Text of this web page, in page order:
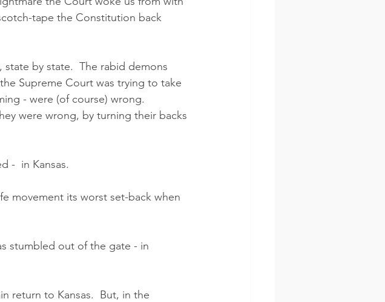
tape the Constitution back
Supreme Court was trying to take
- were (of course) wrong.
were wrong, by turning their backs
-  in Kansas.
movement its worst set-back when
stumbled out of the gate - in
return to Kansas.  But, in the